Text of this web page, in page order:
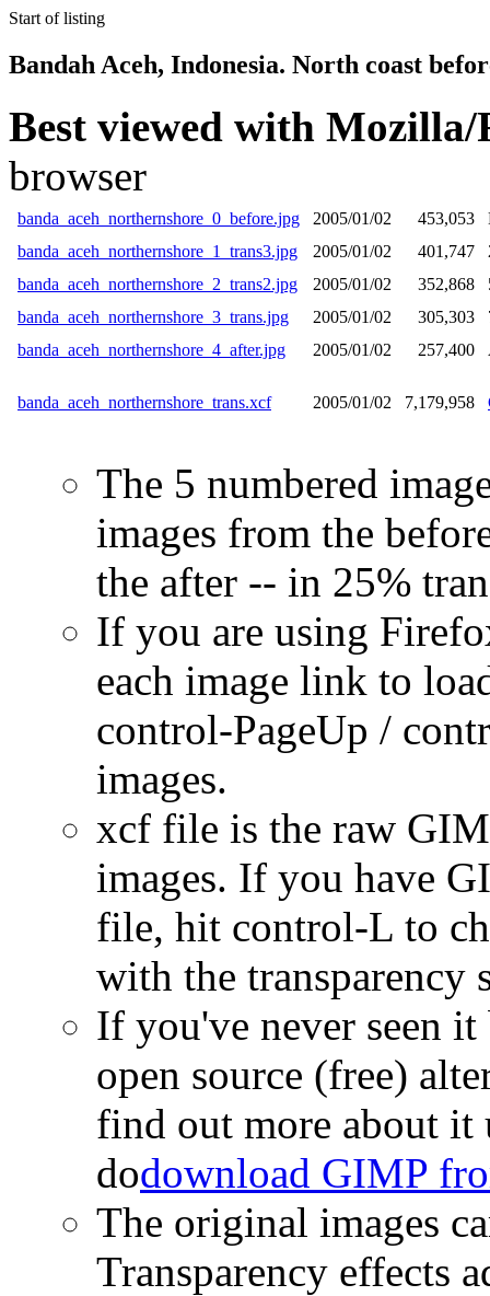
Start of listing
Bandah Aceh, Indonesia. North coast
Best viewed with Mozilla/
browser
banda_aceh_northernshore_0_before.jpg 2005/01/02 453,053
banda_aceh_northernshore_1_trans3.jpg
2005/01/02 401,747
banda_aceh_northernshore_2_trans2.jpg
2005/01/02 352,868
banda_aceh_northernshore_3_trans.jpg
2005/01/02 305,303
banda_aceh_northernshore_4_after.jpg
2005/01/02 257,400
banda_aceh_northernshore_trans.xcf 2005/01/02 7,179,958
The 5 numbered
images from the
the after -- in 25%
If you are using
each image link to
control-PageUp /
images.
xcf file is the raw
images. If you have
file, hit control-L to
with the transparency
If you've never seen
open source (free)
find out more about it
dodownload GIMP
The original images
Transparency effects